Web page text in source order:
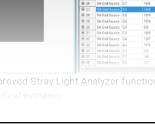
Stray Light Analyzer